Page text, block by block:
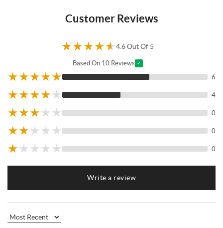
Customer Reviews
★★★★★4.6 Out Of 5
Based On 10 Reviews ✓
★★★★★ 6
★★★★★ 4
★★★★ ★ 0
★★★ ★ ★ 0
★★ ★ ★ ★ 0
Write a review